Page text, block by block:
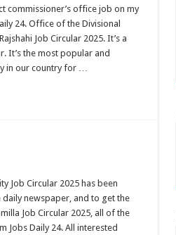
commissioner’s office job on my
24. Office of the Divisional
Job Circular 2025. It’s a
It’s the most popular and
in our country for …
Job Circular 2025 has been
daily newspaper, and to get the
Job Circular 2025, all of the
Jobs Daily 24. All interested